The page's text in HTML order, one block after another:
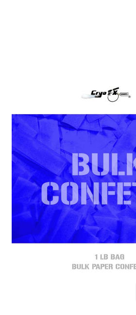
Dark Blue Tissue Paper
CryoFX Dark Blue Paper
Blue Tissue Confetti is the
filling any confetti blower
flow confetti cannon.
SKU
CRYOFX-PPR-CONFETTI-DB